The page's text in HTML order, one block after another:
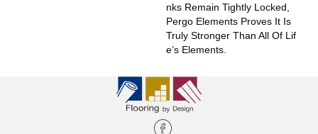
Nks Remain Tightly Locked,
Pergo Elements Proves It Is
Truly Stronger Than All Of Lif
E’s Elements.